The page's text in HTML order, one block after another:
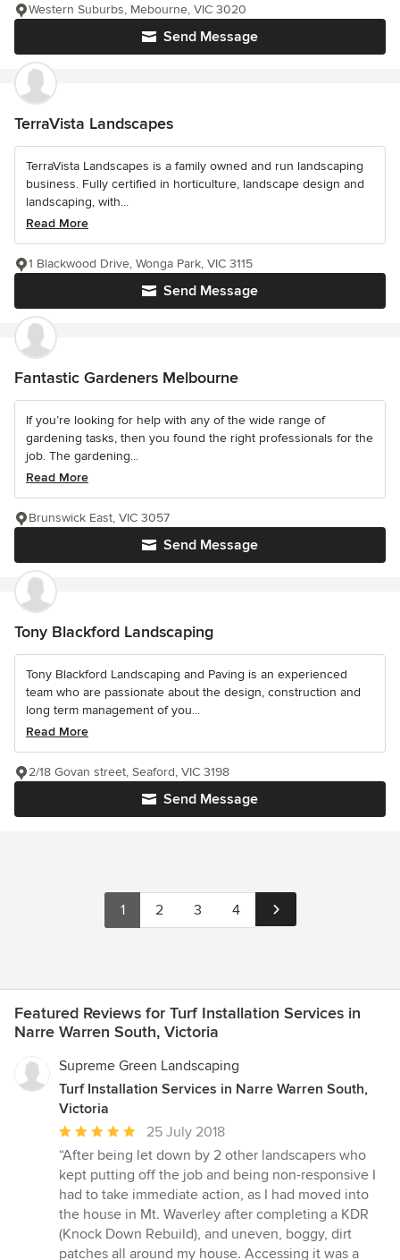
Send Message
Western Suburbs, Mebourne, VIC 3020
TerraVista Landscapes
TerraVista Landscapes is a family owned and run landscaping
business. Fully certified in horticulture, landscape design and
landscaping, with...
Read More
Send Message
1 Blackwood Drive, Wonga Park, VIC 3115
Fantastic Gardeners Melbourne
If you’re looking for help with any of the wide range of
gardening tasks, then you found the right professionals for the
job. The gardening...
Read More
Send Message
Brunswick East, VIC 3057
Tony Blackford Landscaping
Tony Blackford Landscaping and Paving is an experienced
team who are passionate about the design, construction and
long term management of you...
Read More
Send Message
2/18 Govan street, Seaford, VIC 3198
1 2 3 4
Featured Reviews for Turf Installation Services in
Narre Warren South, Victoria
Supreme Green Landscaping
Turf Installation Services in Narre Warren South,
Victoria
Average
rating:
5
out
of
5
stars
25 July 2018
“After being let down by 2 other landscapers who
kept putting off the job and being non-responsive I
had to take immediate action, as I had moved into
the house in Mt. Waverley after completing a KDR
(Knock Down Rebuild), and uneven, boggy, dirt
patches all around my house. Accessing it was a